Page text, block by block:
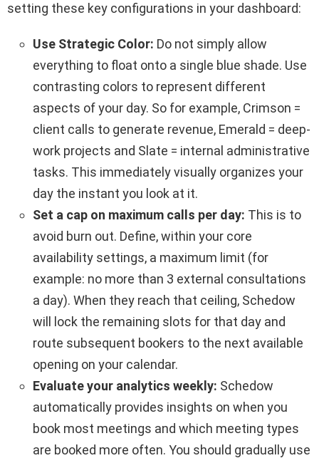
setting these key configurations in your dashboard:
Use Strategic Color: Do not simply allow
everything to float onto a single blue shade. Use
contrasting colors to represent different
aspects of your day. So for example, Crimson =
client calls to generate revenue, Emerald = deep-
work projects and Slate = internal administrative
tasks. This immediately visually organizes your
day the instant you look at it.
Set a cap on maximum calls per day: This is to
avoid burn out. Define, within your core
availability settings, a maximum limit (for
example: no more than 3 external consultations
a day). When they reach that ceiling, Schedow
will lock the remaining slots for that day and
route subsequent bookers to the next available
opening on your calendar.
Evaluate your analytics weekly: Schedow
automatically provides insights on when you
book most meetings and which meeting types
are booked more often. You should gradually use